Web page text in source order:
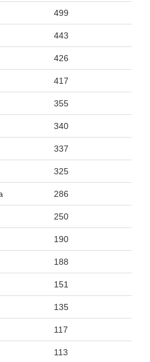
499
443
426
417
355
340
337
325
286
250
190
188
151
135
117
113